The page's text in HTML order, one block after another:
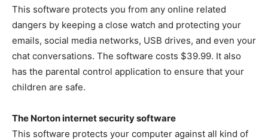
This software protects you from any online related
dangers by keeping a close watch and protecting your
emails, social media networks, USB drives, and even your
chat conversations. The software costs $39.99. It also
has the parental control application to ensure that your
children are safe.
The Norton internet security software
This software protects your computer against all kind of